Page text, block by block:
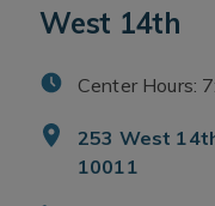
West 14th
Center Hours:
253 West
10011